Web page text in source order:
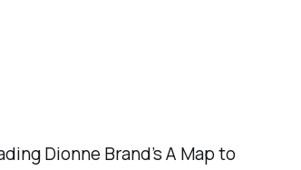
Dionne Brand’sA Map to